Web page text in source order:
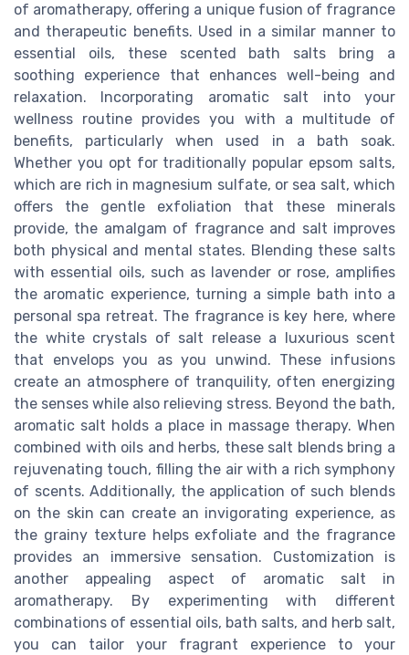
of aromatherapy, offering a unique fusion of fragrance
and therapeutic benefits. Used in a similar manner to
essential oils, these scented bath salts bring a
soothing experience that enhances well-being and
relaxation. Incorporating aromatic salt into your
wellness routine provides you with a multitude of
benefits, particularly when used in a bath soak.
Whether you opt for traditionally popular epsom salts,
which are rich in magnesium sulfate, or sea salt, which
offers the gentle exfoliation that these minerals
provide, the amalgam of fragrance and salt improves
both physical and mental states. Blending these salts
with essential oils, such as lavender or rose, amplifies
the aromatic experience, turning a simple bath into a
personal spa retreat. The fragrance is key here, where
the white crystals of salt release a luxurious scent
that envelops you as you unwind. These infusions
create an atmosphere of tranquility, often energizing
the senses while also relieving stress. Beyond the bath,
aromatic salt holds a place in massage therapy. When
combined with oils and herbs, these salt blends bring a
rejuvenating touch, filling the air with a rich symphony
of scents. Additionally, the application of such blends
on the skin can create an invigorating experience, as
the grainy texture helps exfoliate and the fragrance
provides an immersive sensation. Customization is
another appealing aspect of aromatic salt in
aromatherapy. By experimenting with different
combinations of essential oils, bath salts, and herb salt,
you can tailor your fragrant experience to your